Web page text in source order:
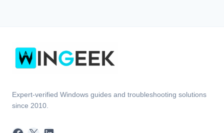
Expert-verified Windows guides and troubleshooting solutions
since 2010.